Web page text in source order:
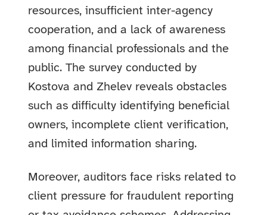
resources, insufficient inter-agency
cooperation, and a lack of awareness
among financial professionals and the
public. The survey conducted by
Kostova and Zhelev reveals obstacles
such as difficulty identifying beneficial
owners, incomplete client verification,
and limited information sharing.
Moreover, auditors face risks related to
client pressure for fraudulent reporting